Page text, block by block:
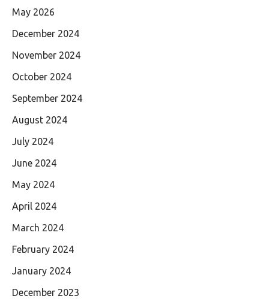
May 2026
December 2024
November 2024
October 2024
September 2024
August 2024
July 2024
June 2024
May 2024
April 2024
March 2024
February 2024
January 2024
December 2023